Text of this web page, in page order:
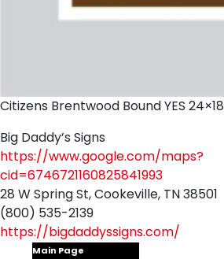
Citizens Brentwood Bound YES 24×18
Big Daddy’s Signs
https://www.google.com/maps?
cid=6746721160825841993
28 W Spring St, Cookeville, TN 38501
(800) 535-2139
https://bigdaddyssigns.com/
Main Page